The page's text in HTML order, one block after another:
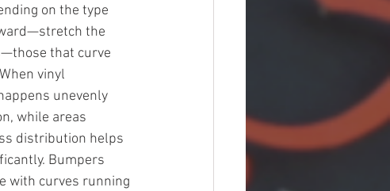
on the type
the
that curve
vinyl
unevenly
while areas
distribution helps
Bumpers
with curves running